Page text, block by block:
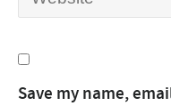
Save my name,